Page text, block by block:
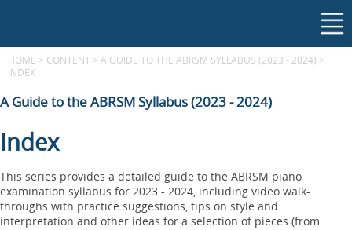
HOME > CONTENT > A GUIDE TO THE ABRSM SYLLABUS (2023 - 2024) >
INDEX
A Guide to the ABRSM Syllabus (2023 - 2024)
Index
This series provides a detailed guide to the ABRSM piano
examination syllabus for 2023 - 2024, including video walk-
throughs with practice suggestions, tips on style and
interpretation and other ideas for a selection of pieces (from